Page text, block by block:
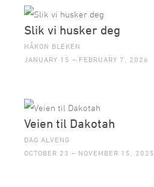
Slik vi husker deg
HÅKON BLEKEN
JANUARY 15 – FEBRUARY 7, 2026
Veien til Dakotah
DAG ALVENG
OCTOBER 23 – NOVEMBER 15, 2025